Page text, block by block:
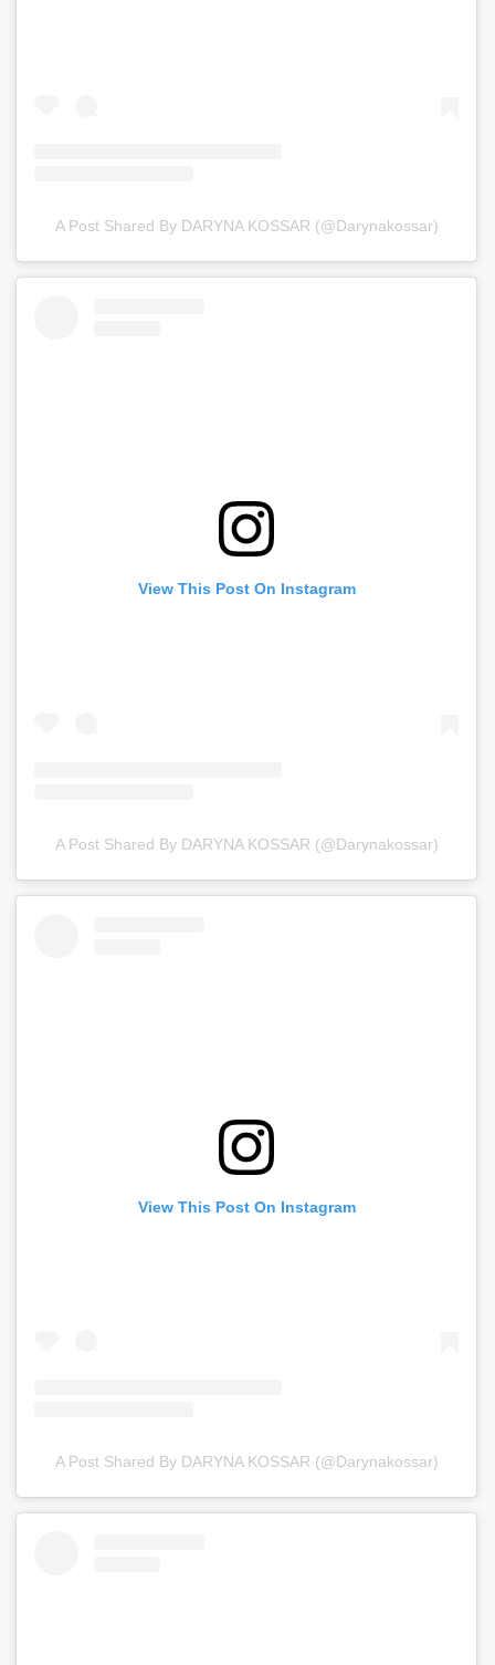
A Post Shared By DARYNA KOSSAR (@darynakossar)
View This Post On Instagram
A Post Shared By DARYNA KOSSAR (@darynakossar)
View This Post On Instagram
A Post Shared By DARYNA KOSSAR (@darynakossar)